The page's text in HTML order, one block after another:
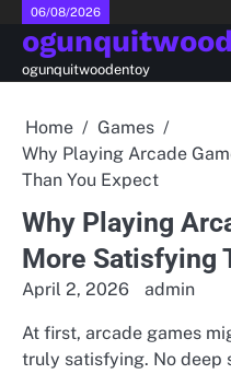
Skip
content
06/08/2026
ogunquitwoodentoy
Home
Games
Why Playing Arcade
Than You Expect
Why Playing
More Satisfying
April 2, 2026 admin
At first, arcade games
truly satisfying. No deep